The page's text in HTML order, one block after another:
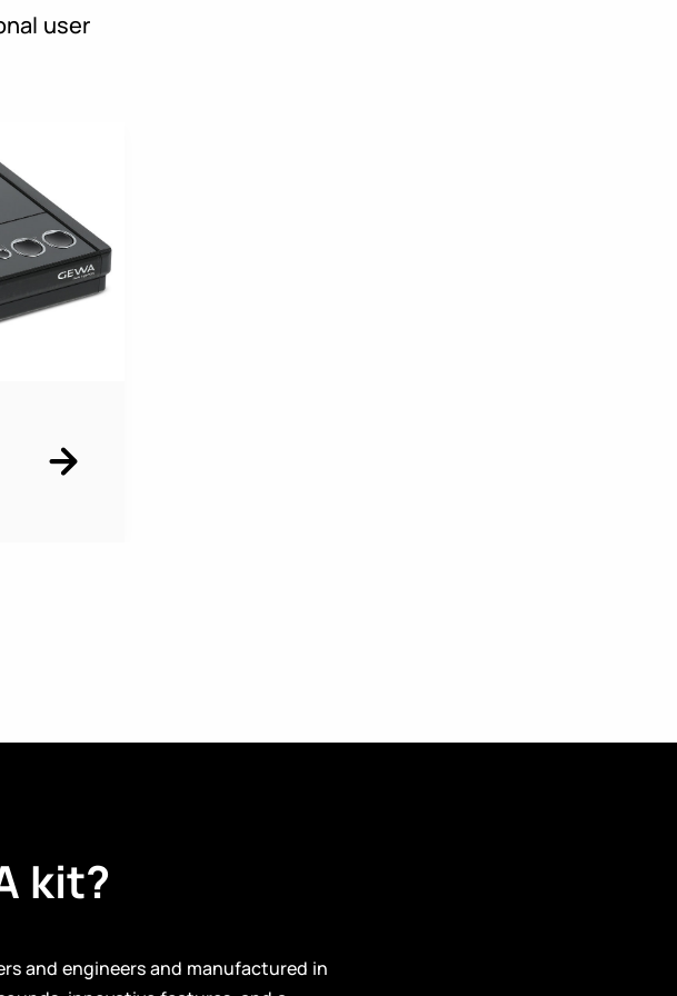
user
kit?
and engineers and manufactured in